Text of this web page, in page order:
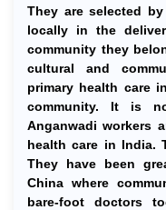
They are selected
locally in the
community they
cultural and
primary health care
community. It is
Anganwadi workers
health care in India.
They have been
China where
bare-foot doctors